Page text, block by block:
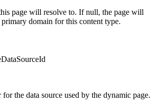
page will resolve to. If null, the page will
domain for this content type.
the data source used by the dynamic page.